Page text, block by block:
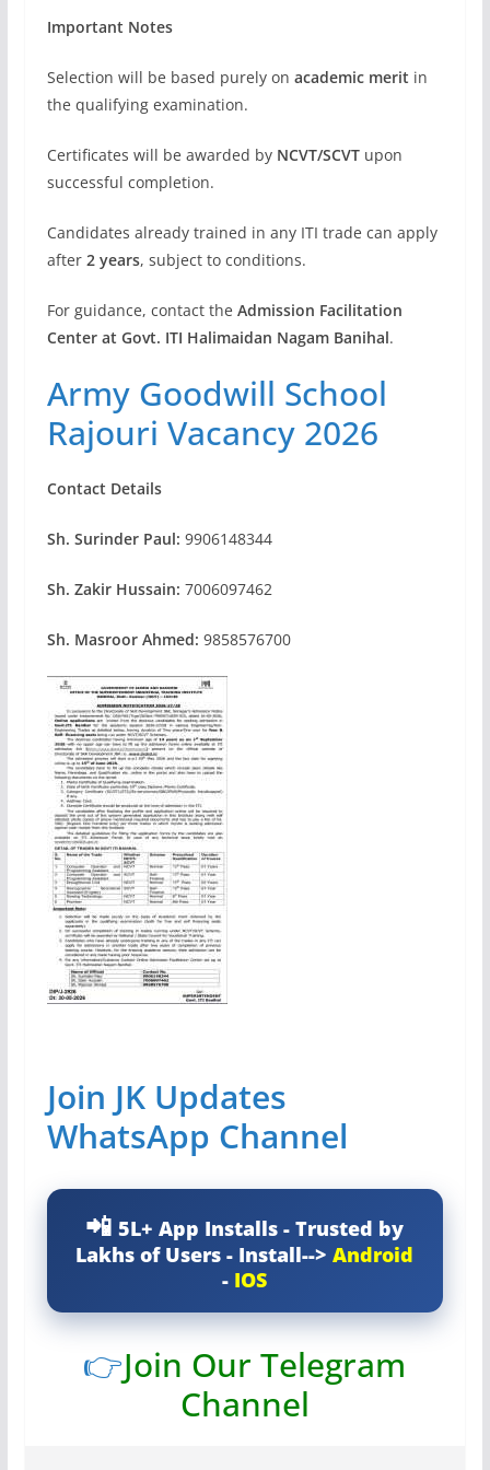
Important Notes
Selection will be based purely on academic merit in
the qualifying examination.
Certificates will be awarded by NCVT/SCVTupon
successful completion.
Candidates already trained in any ITI trade can apply
after 2 years, subject to conditions.
For guidance, contact the Admission Facilitation
Center at Govt. ITI Halimaidan Nagam Banihal.
Army Goodwill School
Rajouri Vacancy 2026
Contact Details
Sh. Surinder Paul: 9906148344
Sh. Zakir Hussain: 7006097462
Sh. Masroor Ahmed: 9858576700
Join JK Updates
WhatsApp Channel
5L+ App Installs - Trusted by
Lakhs of Users - Install-->Android
- IOS
👉Join Our Telegram
Channel